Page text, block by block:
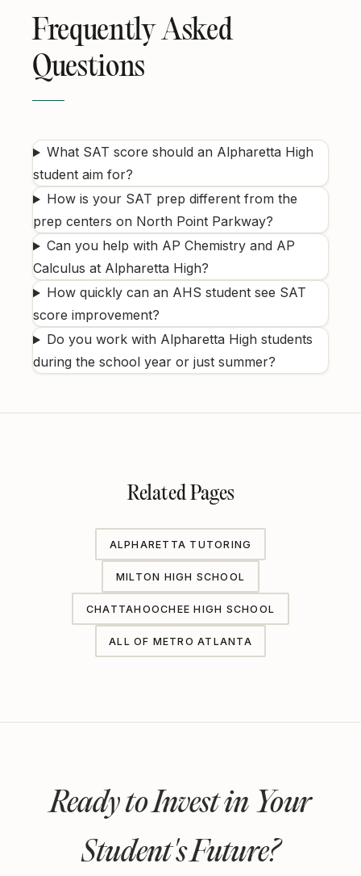
Frequently Asked
Questions
What SAT score should an Alpharetta High
student aim for?
How is your SAT prep different from the
prep centers on North Point Parkway?
Can you help with AP Chemistry and AP
Calculus at Alpharetta High?
How quickly can an AHS student see SAT
score improvement?
Do you work with Alpharetta High students
during the school year or just summer?
Related Pages
ALPHARETTA TUTORING
MILTON HIGH SCHOOL
CHATTAHOOCHEE HIGH SCHOOL
ALL OF METRO ATLANTA
Ready to Invest in Your
Student's Future?